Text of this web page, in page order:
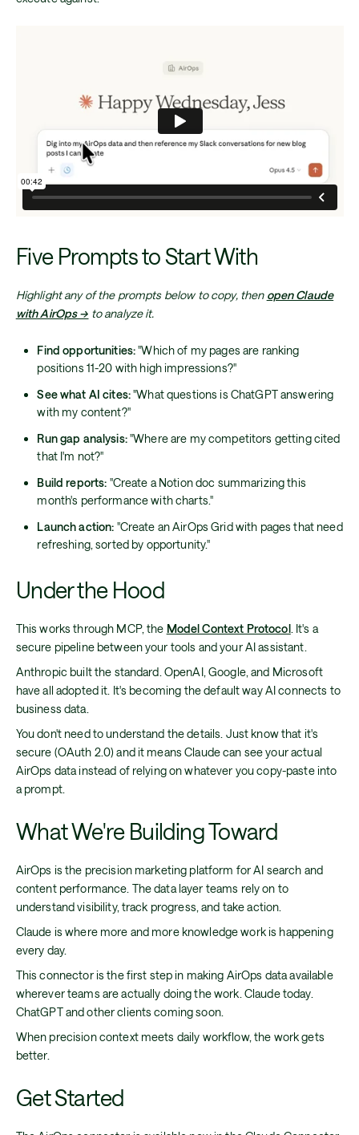
Five Prompts to Start With
Highlight any of the prompts below to copy, then open Claude
with AirOps → to analyze it.
Find opportunities:"Which of my pages are ranking
positions 11-20 with high impressions?"
See what AI cites:"What questions is ChatGPT answering
with my content?"
Run gap analysis:"Where are my competitors getting cited
that I'm not?"
Build reports: "Create a Notion doc summarizing this
month's performance with charts."
Launch action: "Create an AirOps Grid with pages that need
refreshing, sorted by opportunity."
Under the Hood
This works through MCP, the Model Context Protocol. It's a
secure pipeline between your tools and your AI assistant.
Anthropic built the standard. OpenAI, Google, and Microsoft
have all adopted it. It's becoming the default way AI connects to
business data.
You don't need to understand the details. Just know that it's
secure (OAuth 2.0) and it means Claude can see your actual
AirOps data instead of relying on whatever you copy-paste into
a prompt.
What We're Building Toward
AirOps is the precision marketing platform for AI search and
content performance. The data layer teams rely on to
understand visibility, track progress, and take action.
Claude is where more and more knowledge work is happening
every day.
This connector is the first step in making AirOps data available
wherever teams are actually doing the work. Claude today.
ChatGPT and other clients coming soon.
When precision context meets daily workflow, the work gets
better.
Get Started